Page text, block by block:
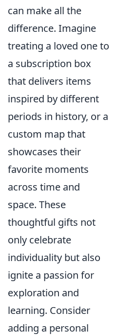
can make all the
difference. Imagine
treating a loved one to
a subscription box
that delivers items
inspired by different
periods in history, or a
custom map that
showcases their
favorite moments
across time and
space. These
thoughtful gifts not
only celebrate
individuality but also
ignite a passion for
exploration and
learning. Consider
adding a personal